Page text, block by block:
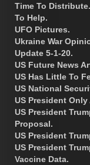
Time To Distribute.
To Help.
UFO Pictures.
Ukraine War
Update 5-1-20.
US Future News
US Has Little To
US National
US President
US President
Proposal.
US President
US President
Vaccine Data.